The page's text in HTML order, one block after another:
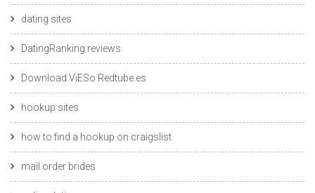
dating sites
DatingRanking reviews
Download ViESo Redtube.es
hookup sites
how to find a hookup on craigslist
mail order brides